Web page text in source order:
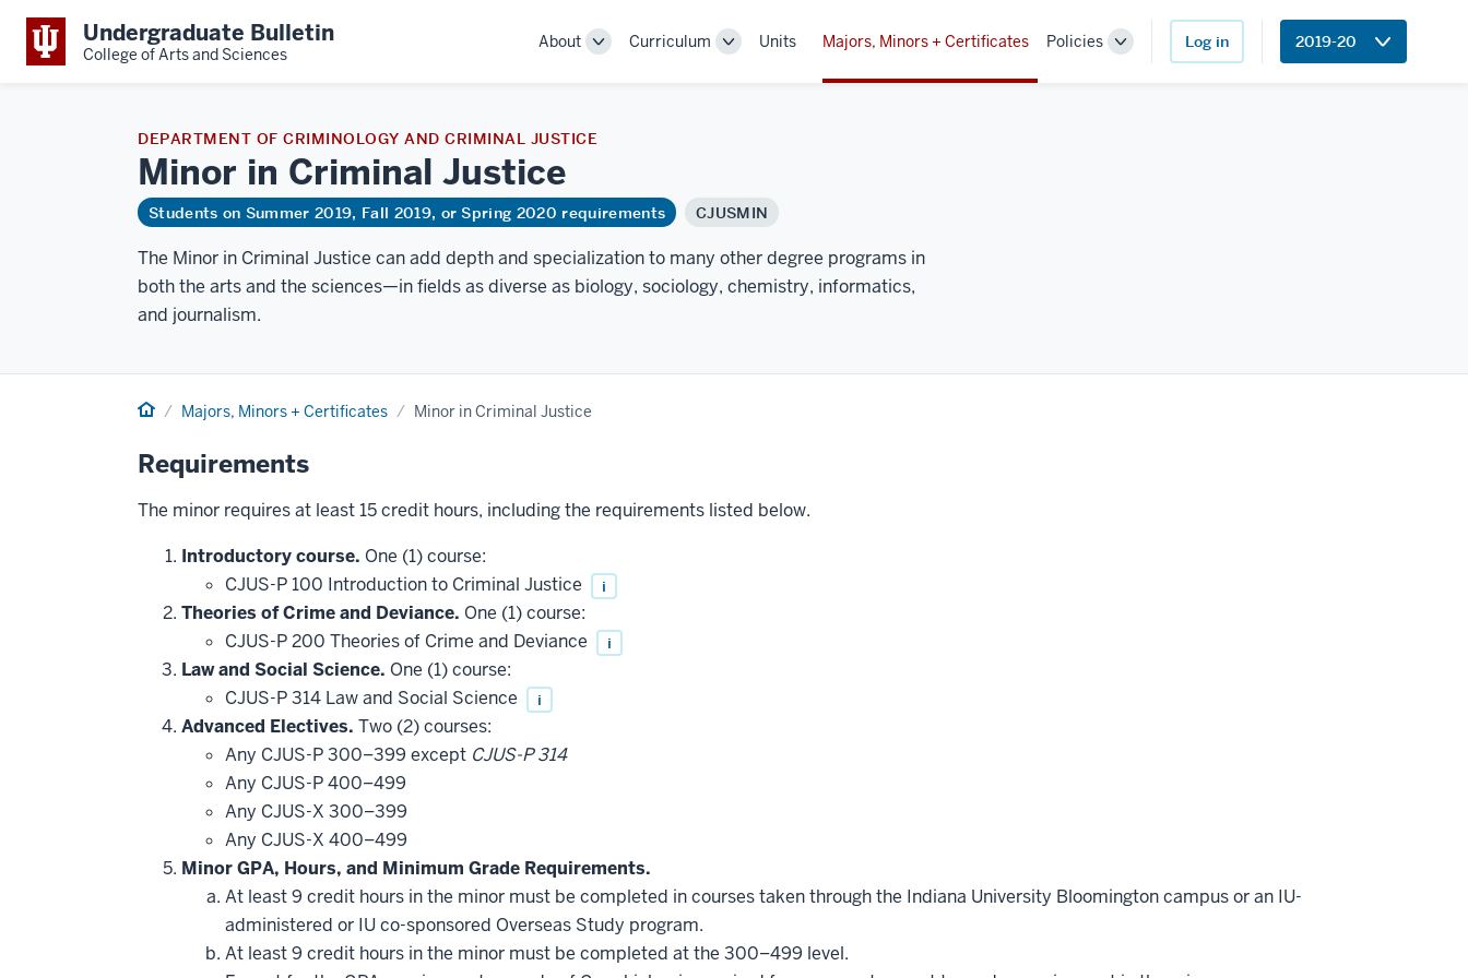
Undergraduate Bulletin
College of Arts and Sciences
About
ToggleCurriculum
ToggleUnits Majors, Minors + Certificates Policies
Toggle
Log in 2019-20
DEPARTMENT OF CRIMINOLOGY AND CRIMINAL JUSTICE
Minor in Criminal Justice
Students on Summer 2019, Fall 2019, or Spring 2020 requirements CJUSMIN
The Minor in Criminal Justice can add depth and specialization to many other degree programs in
both the arts and the sciences—in fields as diverse as biology, sociology, chemistry, informatics,
and journalism.
Home Majors, Minors + Certificates Minor in Criminal Justice
Requirements
The minor requires at least 15 credit hours, including the requirements listed below.
Introductory course. One (1) course:
CJUS-P 100 Introduction to Criminal Justice
i
Theories of Crime and Deviance. One (1) course:
CJUS-P 200 Theories of Crime and Deviance
i
Law and Social Science. One (1) course:
CJUS-P 314 Law and Social Science
i
Advanced Electives. Two (2) courses:
Any CJUS-P 300–399 except CJUS-P 314
Any CJUS-P 400–499
Any CJUS-X 300–399
Any CJUS-X 400–499
Minor GPA, Hours, and Minimum Grade Requirements.
At least 9 credit hours in the minor must be completed in courses taken through the Indiana University Bloomington campus or an IU-
administered or IU co-sponsored Overseas Study program.
At least 9 credit hours in the minor must be completed at the 300–499 level.